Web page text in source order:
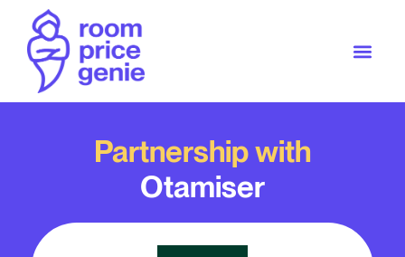
Partnership with
Otamiser